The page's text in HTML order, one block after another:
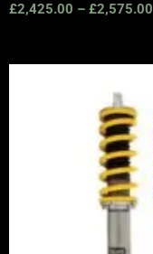
£2,425.00 – £2,575.00